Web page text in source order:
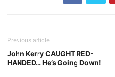
Previous article
John Kerry CAUGHT RED-
HANDED… He’s Going Down!